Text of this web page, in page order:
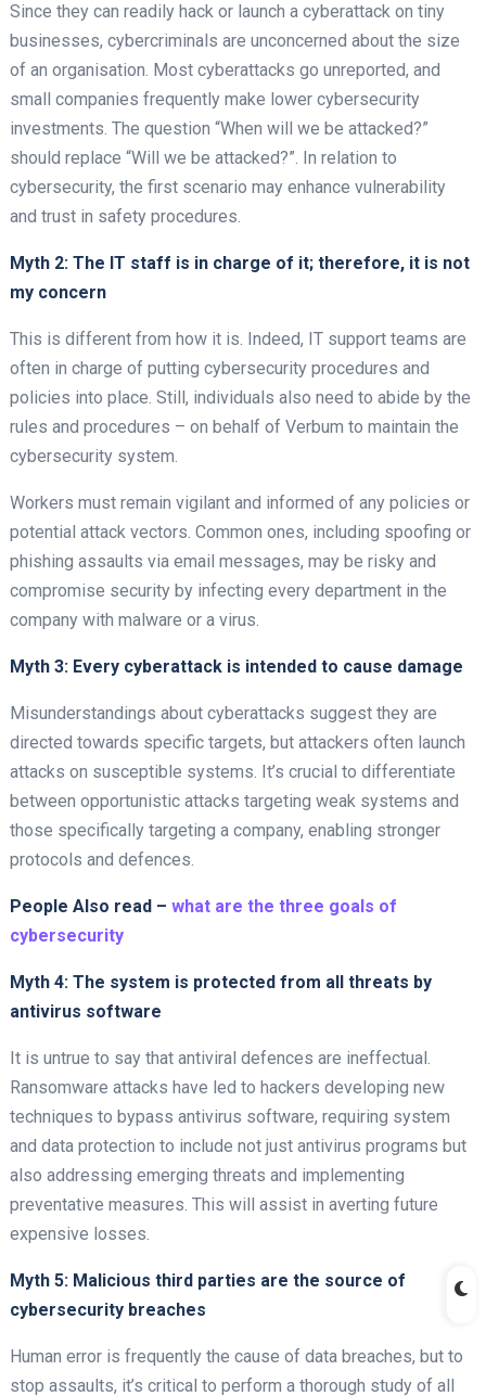
Since they can readily hack or launch a cyberattack on tiny
businesses, cybercriminals are unconcerned about the size
of an organisation. Most cyberattacks go unreported, and
small companies frequently make lower cybersecurity
investments. The question “When will we be attacked?”
should replace “Will we be attacked?”. In relation to
cybersecurity, the first scenario may enhance vulnerability
and trust in safety procedures.
Myth 2: The IT staff is in charge of it; therefore, it is not
my concern
This is different from how it is. Indeed, IT support teams are
often in charge of putting cybersecurity procedures and
policies into place. Still, individuals also need to abide by the
rules and procedures – on behalf of Verbum to maintain the
cybersecurity system.
Workers must remain vigilant and informed of any policies or
potential attack vectors. Common ones, including spoofing or
phishing assaults via email messages, may be risky and
compromise security by infecting every department in the
company with malware or a virus.
Myth 3: Every cyberattack is intended to cause damage
Misunderstandings about cyberattacks suggest they are
directed towards specific targets, but attackers often launch
attacks on susceptible systems. It’s crucial to differentiate
between opportunistic attacks targeting weak systems and
those specifically targeting a company, enabling stronger
protocols and defences.
People Also read – what are the three goals of
cybersecurity
Myth 4: The system is protected from all threats by
antivirus software
It is untrue to say that antiviral defences are ineffectual.
Ransomware attacks have led to hackers developing new
techniques to bypass antivirus software, requiring system
and data protection to include not just antivirus programs but
also addressing emerging threats and implementing
preventative measures. This will assist in averting future
expensive losses.
Myth 5: Malicious third parties are the source of
cybersecurity breaches
Human error is frequently the cause of data breaches, but to
stop assaults, it’s critical to perform a thorough study of all